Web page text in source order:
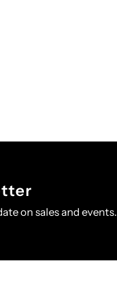
on sales and events.